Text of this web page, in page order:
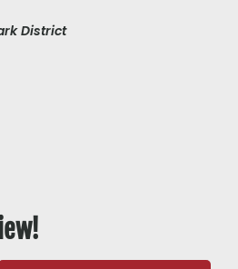
District